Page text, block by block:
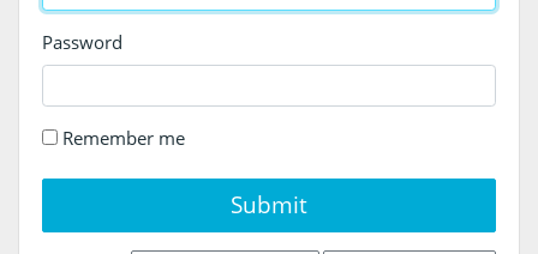
Password
Remember me
Submit